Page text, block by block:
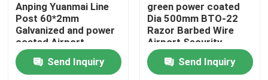
About Us
Factory Tour
Anping Yuanmai Line
Post 60*2mm
Galvanized and power
coated Airport
Perimeter Fencing
High Security
Send Inquiry
green power coated
Dia 500mm BTO-22
Razor Barbed Wire
Airport Security
Fence 1.8*30m for
airportSend Inquiry